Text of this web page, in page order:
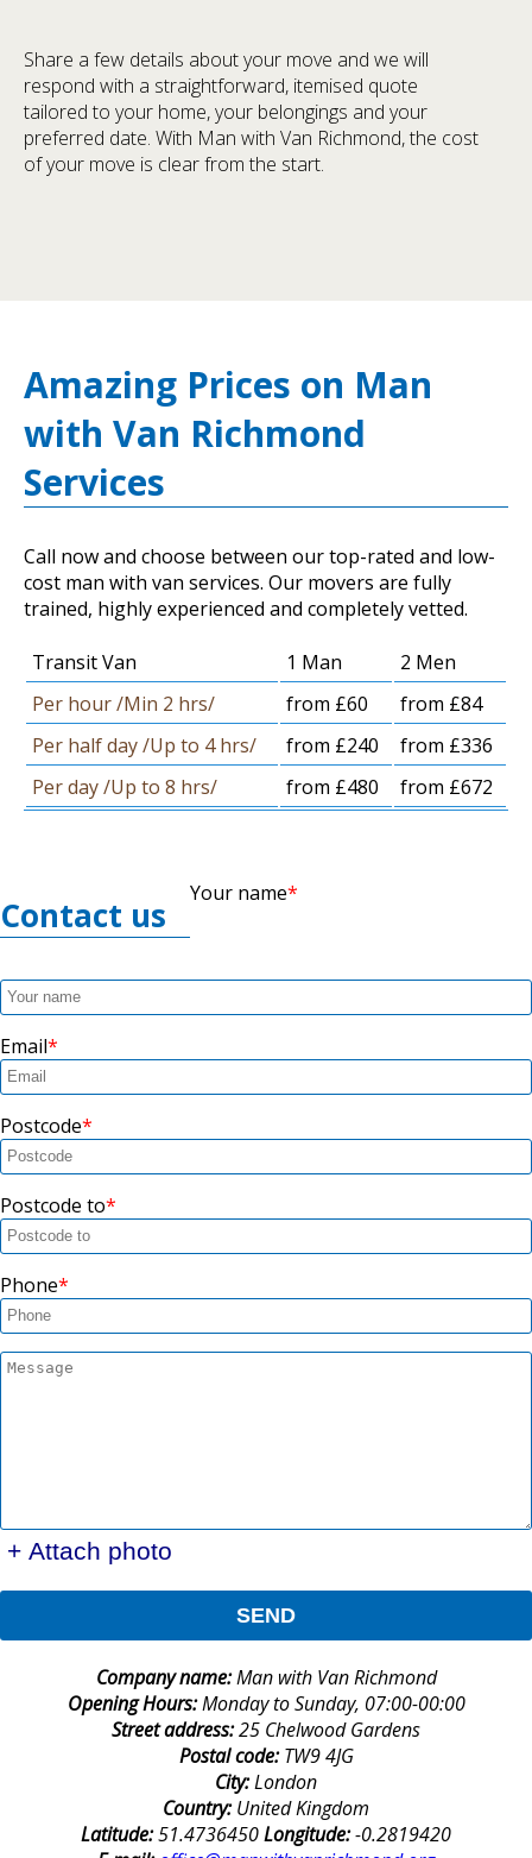
Share a few details about your move and we will
respond with a straightforward, itemised quote
tailored to your home, your belongings and your
preferred date. With Man with Van Richmond, the cost
of your move is clear from the start.
Amazing Prices on Man
with Van Richmond
Services
Call now and choose between our top-rated and low-
cost man with van services. Our movers are fully
trained, highly experienced and completely vetted.
Transit Van 1 Man
2 Men
Per hour /Min 2 hrs/
from £60
from £84
Per half day /Up to 4 hrs/
from £240
from £336
Per day /Up to 8 hrs/
from £480 from £672
Contact us
Your name
Email
Postcode
Postcode to
Phone
+ Attach photo
SEND
Company name:Man with Van Richmond
Opening Hours:Monday to Sunday, 07:00-00:00
Street address:25 Chelwood Gardens
Postal code:TW9 4JG
City:London
Country:United Kingdom
Latitude:51.4736450Longitude:-0.2819420